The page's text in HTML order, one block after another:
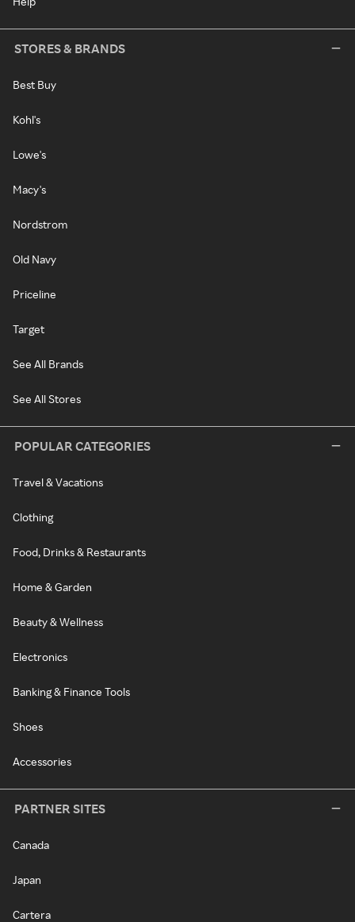
STORES & BRANDS
Best Buy
Kohl's
Lowe's
Macy's
Nordstrom
Old Navy
Priceline
Target
See All Brands
See All Stores
POPULAR CATEGORIES
Travel & Vacations
Clothing
Food, Drinks & Restaurants
Home & Garden
Beauty & Wellness
Electronics
Banking & Finance Tools
Shoes
Accessories
PARTNER SITES
Canada
Japan
Cartera